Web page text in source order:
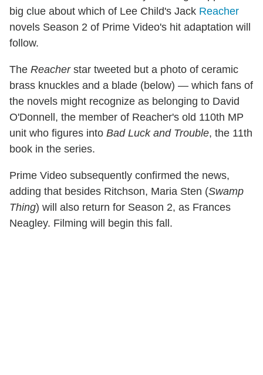
big clue about which of Lee Child's Jack Reacher
novels Season 2 of Prime Video's hit adaptation will
follow.
The Reacherstar tweeted but a photo of ceramic
brass knuckles and a blade (below) — which fans of
the novels might recognize as belonging to David
O'Donnell, the member of Reacher's old 110th MP
unit who figures into Bad Luck and Trouble, the 11th
book in the series.
Prime Video subsequently confirmed the news,
adding that besides Ritchson, Maria Sten (Swamp
Thing) will also return for Season 2, as Frances
Neagley. Filming will begin this fall.